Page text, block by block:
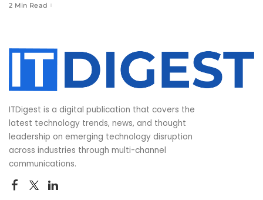
2 Min Read
ITDigest is a digital publication that covers the
latest technology trends, news, and thought
leadership on emerging technology disruption
across industries through multi-channel
communications.